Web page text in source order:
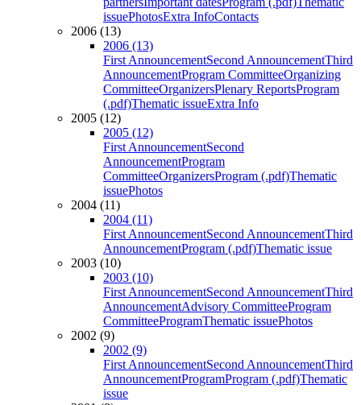
issuePhotosExtra InfoContacts
2006 (13)
2006 (13)
First AnnouncementSecond AnnouncementThird
AnnouncementProgram CommitteeOrganizing
CommitteeOrganizersPlenary ReportsProgram
(.pdf)Thematic issueExtra Info
2005 (12)
2005 (12)
First AnnouncementSecond
AnnouncementProgram
CommitteeOrganizersProgram (.pdf)Thematic
issuePhotos
2004 (11)
2004 (11)
First AnnouncementSecond AnnouncementThird
AnnouncementProgram (.pdf)Thematic issue
2003 (10)
2003 (10)
First AnnouncementSecond AnnouncementThird
AnnouncementAdvisory CommitteeProgram
CommitteeProgramThematic issuePhotos
2002 (9)
2002 (9)
First AnnouncementSecond AnnouncementThird
AnnouncementProgramProgram (.pdf)Thematic
issue